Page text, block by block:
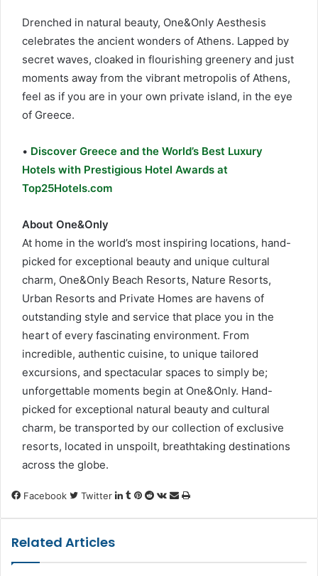
Drenched in natural beauty, One&Only Aesthesis
celebrates the ancient wonders of Athens. Lapped by
secret waves, cloaked in flourishing greenery and just
moments away from the vibrant metropolis of Athens,
feel as if you are in your own private island, in the eye
of Greece.
• Discover Greece and the World’s Best Luxury
Hotels with Prestigious Hotel Awards at
Top25Hotels.com
About One&Only
At home in the world’s most inspiring locations, hand-
picked for exceptional beauty and unique cultural
charm, One&Only Beach Resorts, Nature Resorts,
Urban Resorts and Private Homes are havens of
outstanding style and service that place you in the
heart of every fascinating environment. From
incredible, authentic cuisine, to unique tailored
excursions, and spectacular spaces to simply be;
unforgettable moments begin at One&Only. Hand-
picked for exceptional natural beauty and cultural
charm, be transported by our collection of exclusive
resorts, located in unspoilt, breathtaking destinations
across the globe.
Facebook Twitter LinkedIn
Tumblr
Pinterest
RedditVKontakte
Share
Print
Related Articles